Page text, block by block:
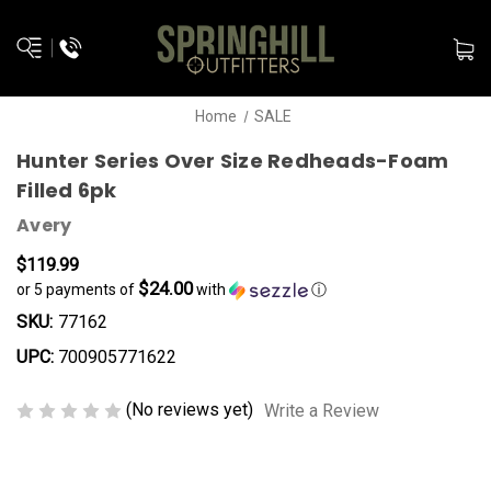
Home SALE
Hunter Series Over Size Redheads-Foam
Filled 6pk
Avery
$119.99
or 5 payments of $24.00with ⓘ
SKU: 77162
UPC: 700905771622
(No reviews yet) Write a Review